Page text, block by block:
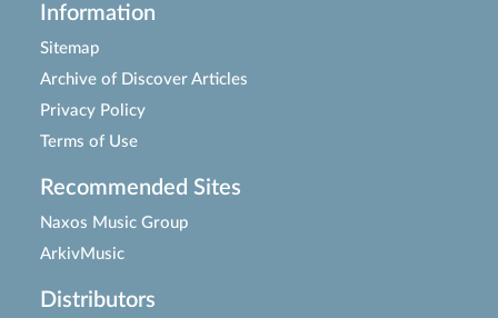
Information
Sitemap
Archive of Discover Articles
Privacy Policy
Terms of Use
Recommended Sites
Naxos Music Group
ArkivMusic
Distributors